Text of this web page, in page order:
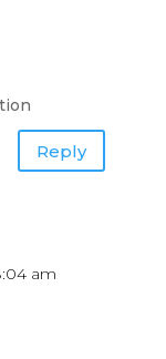
Reply
am